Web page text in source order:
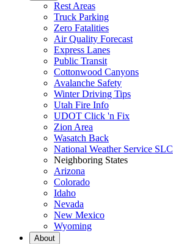
Rest Areas
Truck Parking
Zero Fatalities
Air Quality Forecast
Express Lanes
Public Transit
Cottonwood Canyons
Avalanche Safety
Winter Driving Tips
Utah Fire Info
UDOT Click 'n Fix
Zion Area
Wasatch Back
National Weather Service SLC
Neighboring States
Arizona
Colorado
Idaho
Nevada
New Mexico
Wyoming
About